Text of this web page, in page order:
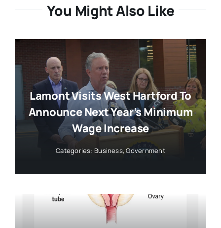
You Might Also Like
Lamont Visits West Hartford To
Announce Next Year’s Minimum
Wage Increase
Categories: Business,Government